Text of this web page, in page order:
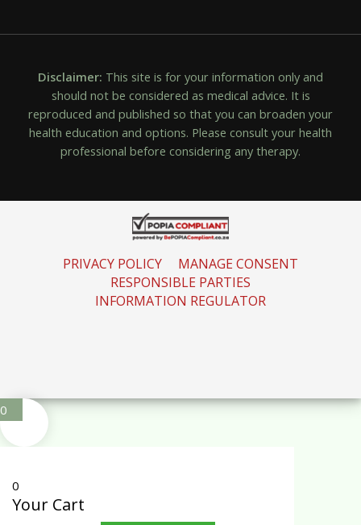
Disclaimer: This site is for your information only and
should not be considered as medical advice. It is
reproduced and published so that you can broaden your
health education and options. Please consult your health
professional before considering any therapy.
PRIVACY POLICY MANAGE CONSENT
RESPONSIBLE PARTIES
INFORMATION REGULATOR
0
0
Your Cart